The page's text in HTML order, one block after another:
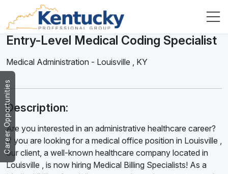
Career Opportunities
Entry-Level Medical Coding Specialist
Medical Administration - Louisville , KY
Description:
Are you interested in an administrative healthcare career?
If you are looking for a medical office position in Louisville ,
our client, a well-known healthcare company located in
Louisville , is now hiring Medical Billing Specialists! As a